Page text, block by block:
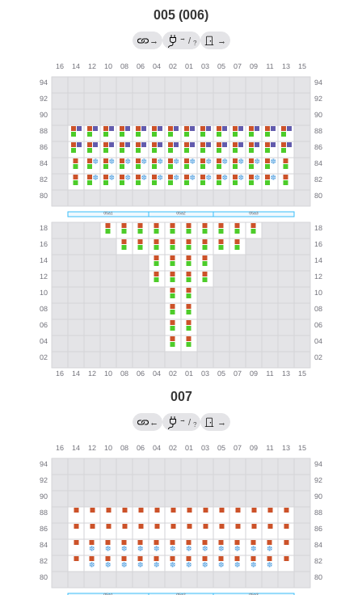
005 (006)
→ → / ? →
007
← → / ? →